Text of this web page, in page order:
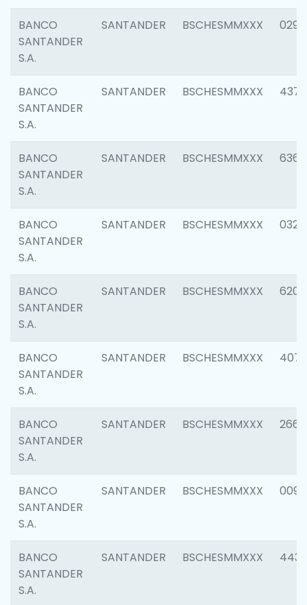
BANCO
SANTANDER
S.A.
SANTANDER BSCHESMMXXX 0291
BANCO
SANTANDER
S.A.
SANTANDER BSCHESMMXXX 4372
BANCO
SANTANDER
S.A.
SANTANDER BSCHESMMXXX 6362
BANCO
SANTANDER
S.A.
SANTANDER BSCHESMMXXX 0321
BANCO
SANTANDER
S.A.
SANTANDER BSCHESMMXXX 6208
BANCO
SANTANDER
S.A.
SANTANDER BSCHESMMXXX 4070
BANCO
SANTANDER
S.A.
SANTANDER BSCHESMMXXX 2668
BANCO
SANTANDER
S.A.
SANTANDER BSCHESMMXXX 0090
BANCO
SANTANDER
S.A.
SANTANDER BSCHESMMXXX 4433